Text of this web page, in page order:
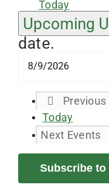
Today
Upcoming
date.
Previous
Today
Next Events
Subscribe to